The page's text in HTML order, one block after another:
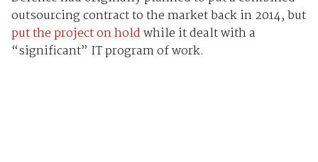
outsourcing contract to the market back in 2014, but
put the project on holdwhile it dealt with a
“significant” IT program of work.